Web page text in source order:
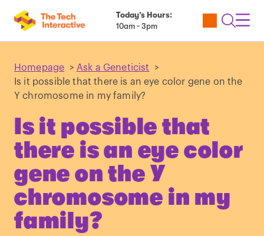
Today’s Hours:
10am - 3pm
Utility
Open
Homepage > Ask a Geneticist
>
Is it possible that there is an eye color gene on the
Y chromosome in my family?
Is it possible that
there is an eye color
gene on the Y
chromosome in my
family?